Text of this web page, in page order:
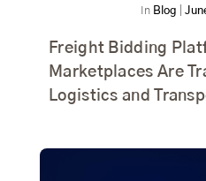
In Blog
Freight Bidding
Marketplaces Are
Logistics and